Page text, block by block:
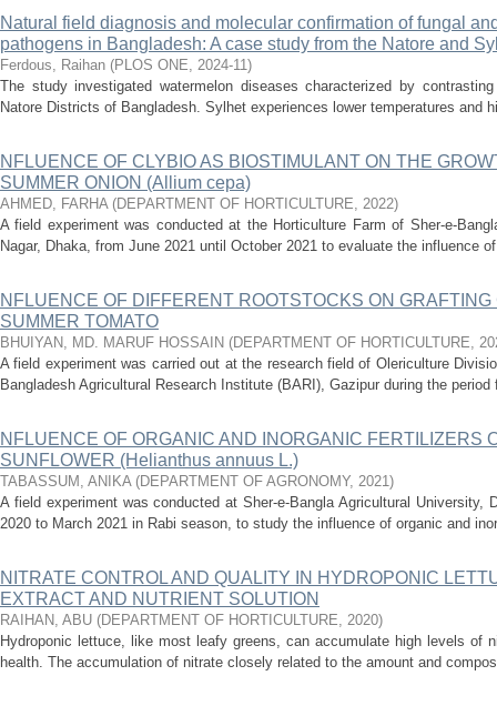
Natural field diagnosis and molecular confirmation of fungal
pathogens in Bangladesh: A case study from the Natore and
Ferdous, Raihan (PLOS ONE, 2024-11)
The study investigated watermelon diseases characterized by
Natore Districts of Bangladesh. Sylhet experiences lower temperatures and
NFLUENCE OF CLYBIO AS BIOSTIMULANT ON THE
SUMMER ONION (Allium cepa)
AHMED, FARHA (DEPARTMENT OF HORTICULTURE, 2022)
A field experiment was conducted at the Horticulture Farm of Sher-e-
Nagar, Dhaka, from June 2021 until October 2021 to evaluate the influence
NFLUENCE OF DIFFERENT ROOTSTOCKS ON GRAFTING
SUMMER TOMATO
BHUIYAN, MD. MARUF HOSSAIN (DEPARTMENT OF HORTICULTURE,
A field experiment was carried out at the research field of Olericulture
Bangladesh Agricultural Research Institute (BARI), Gazipur during the
NFLUENCE OF ORGANIC AND INORGANIC FERTILIZERS
SUNFLOWER (Helianthus annuus L.)
TABASSUM, ANIKA (DEPARTMENT OF AGRONOMY, 2021)
A field experiment was conducted at Sher-e-Bangla Agricultural University,
2020 to March 2021 in Rabi season, to study the influence of organic and
NITRATE CONTROL AND QUALITY IN HYDROPONIC
EXTRACT AND NUTRIENT SOLUTION
RAIHAN, ABU (DEPARTMENT OF HORTICULTURE, 2020)
Hydroponic lettuce, like most leafy greens, can accumulate high levels of
health. The accumulation of nitrate closely related to the amount and